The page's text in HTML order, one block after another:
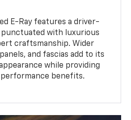
E-Ray features a driver-
with luxurious
craftsmanship. Wider
and fascias add to its
while providing
performance benefits.